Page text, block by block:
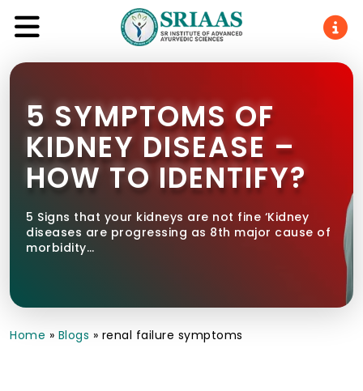
5 SYMPTOMS OF
KIDNEY DISEASE –
HOW TO IDENTIFY?
5 Signs that your kidneys are not fine ‘Kidney
diseases are progressing as 8th major cause of
morbidity…
Home » Blogs » renal failure symptoms